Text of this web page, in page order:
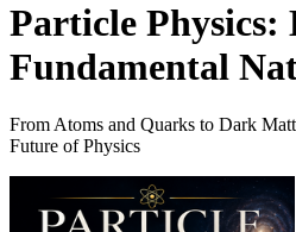
Particle
Fundamental
From Atoms and Quarks to Dark
Future of Physics